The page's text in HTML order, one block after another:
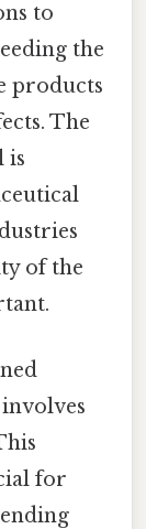
to
the
products
The
is
of the
for